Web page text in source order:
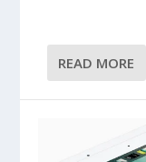
READ MORE